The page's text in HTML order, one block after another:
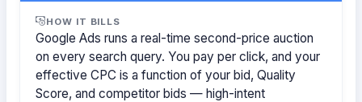
HOW IT BILLS
Google Ads runs a real-time second-price auction
on every search query. You pay per click, and your
effective CPC is a function of your bid, Quality
Score, and competitor bids — high-intent